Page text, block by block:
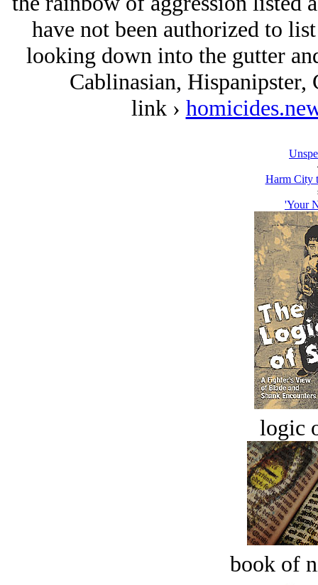
have not been authorized to
looking down into the gutter
Cablinasian, Hispanipster,
link ›
Harm City
'Your
logic
book of